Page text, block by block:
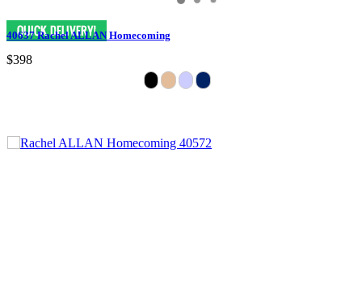
40637 Rachel ALLAN Homecoming
$398